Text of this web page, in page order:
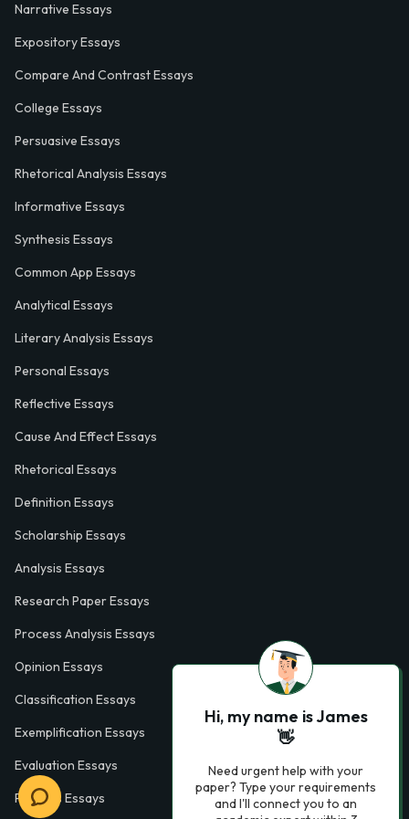
Narrative Essays
Expository Essays
Compare And Contrast Essays
College Essays
Persuasive Essays
Rhetorical Analysis Essays
Informative Essays
Synthesis Essays
Common App Essays
Analytical Essays
Literary Analysis Essays
Personal Essays
Reflective Essays
Cause And Effect Essays
Rhetorical Essays
Definition Essays
Scholarship Essays
Analysis Essays
Research Paper Essays
Process Analysis Essays
Opinion Essays
Classification Essays
Exemplification Essays
Evaluation Essays
Process Essays
Hi, my name is James
👋
Need urgent help with your
paper? Type your requirements
and I'll connect you to an